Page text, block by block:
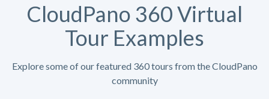
CloudPano 360 Virtual
Tour Examples
Explore some of our featured 360 tours from the CloudPano
community